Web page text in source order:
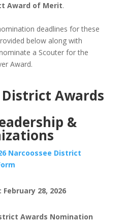
Award of Merit.
deadlines for these
below along with
a Scouter for the
Award.
District Awards
&
Narcoossee District
28, 2026
Awards Nomination